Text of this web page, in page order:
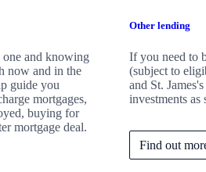
one and knowing
now and in the
guide you
mortgages,
buying for
mortgage deal.
Other lending
If you need to
(subject to
and St. James's
investments as
Find out